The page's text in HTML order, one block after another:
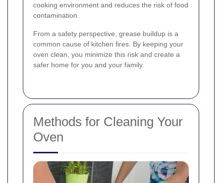
cooking environment and reduces the risk of food
contamination.
From a safety perspective, grease buildup is a
common cause of kitchen fires. By keeping your
oven clean, you minimize this risk and create a
safer home for you and your family.
Methods for Cleaning Your
Oven